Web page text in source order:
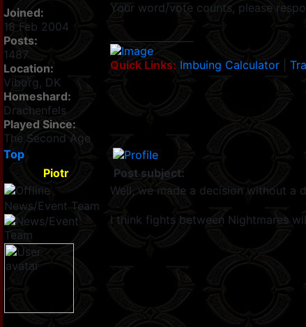
Joined:
18 Feb 2004
Posts:
1487
Location:
Viborg, DK
Homeshard:
Drachenfels
Played Since:
The Second Age
Your word/vote counts, please
_________________
Quick Links: Imbuing Calculator
Top
Piotr
Post subject:
News/Event Team
Well, we made a decision without a
I think fights between Nightmares